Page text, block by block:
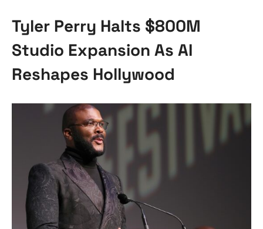
Tyler Perry Halts $800M
Studio Expansion As AI
Reshapes Hollywood